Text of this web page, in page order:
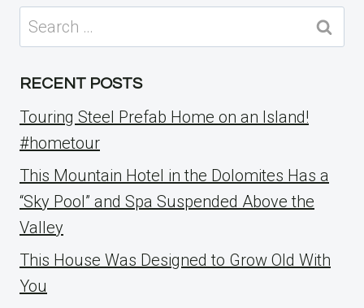
Search
for:
RECENT POSTS
Touring Steel Prefab Home on an Island!
#hometour
This Mountain Hotel in the Dolomites Has a
“Sky Pool” and Spa Suspended Above the
Valley
This House Was Designed to Grow Old With
You